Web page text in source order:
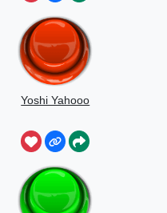
Yoshi Yahooo